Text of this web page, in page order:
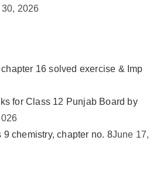
2026
16 solved exercise & Imp
for Class 12 Punjab Board by
9 chemistry, chapter no. 8June 17,